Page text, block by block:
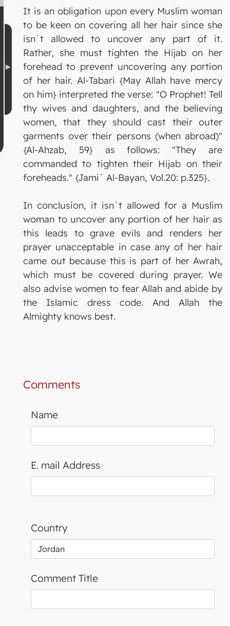
It is an obligation upon every Muslim woman
to be keen on covering all her hair since she
isn`t allowed to uncover any part of it.
Rather, she must tighten the Hijab on her
forehead to prevent uncovering any portion
of her hair. Al-Tabari {May Allah have mercy
on him} interpreted the verse: "O Prophet! Tell
thy wives and daughters, and the believing
women, that they should cast their outer
garments over their persons (when abroad)"
{Al-Ahzab, 59} as follows: "They are
commanded to tighten their Hijab on their
foreheads." {Jami` Al-Bayan, Vol.20: p.325}.
In conclusion, it isn`t allowed for a Muslim
woman to uncover any portion of her hair as
this leads to grave evils and renders her
prayer unacceptable in case any of her hair
came out because this is part of her Awrah,
which must be covered during prayer. We
also advise women to fear Allah and abide by
the Islamic dress code. And Allah the
Almighty knows best.
Comments
Name
E. mail Address
Country
Comment Title